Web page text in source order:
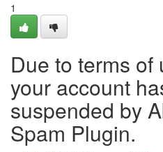
1
Due to terms of
your account
suspended by
Spam Plugin.